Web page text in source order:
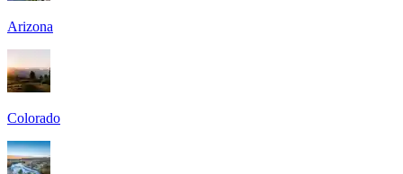
Arizona
Colorado